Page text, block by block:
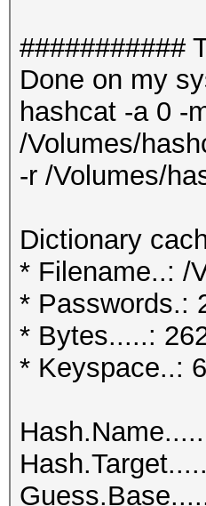
###########
Done on my
hashcat -a 0 -
/Volumes/
-r /Volumes/
Dictionary
* Filename..: /
* Passwords.:
* Bytes.....:
* Keyspace..: